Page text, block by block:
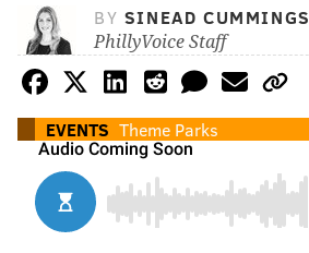
BY SINEAD CUMMINGS
PhillyVoice Staff
EVENTS Theme Parks